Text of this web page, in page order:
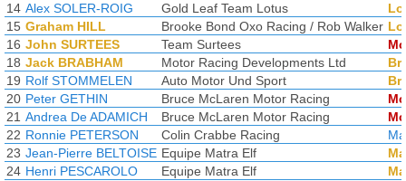
14 Alex SOLER-ROIG Gold Leaf Team Lotus
15 Graham HILL Brooke Bond Oxo Racing / Rob Walker
16 John SURTEES Team Surtees
18 Jack BRABHAM Motor Racing Developments Ltd
19 Rolf STOMMELEN Auto Motor Und Sport
20 Peter GETHIN Bruce McLaren Motor Racing
21 Andrea De ADAMICH Bruce McLaren Motor Racing
22 Ronnie PETERSON Colin Crabbe Racing
23 Jean-Pierre BELTOISE Equipe Matra Elf
24 Henri PESCAROLO Equipe Matra Elf